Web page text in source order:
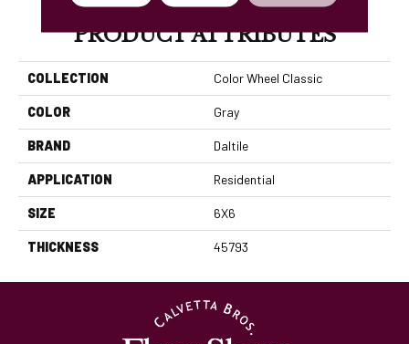
PRODUCT ATTRIBUTES
COLLECTION Color Wheel Classic
COLOR Gray
BRAND Daltile
APPLICATION Residential
SIZE 6X6
THICKNESS 45793